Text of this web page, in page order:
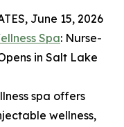
June 15, 2026
Spa: Nurse-
in Salt Lake
spa offers
wellness,